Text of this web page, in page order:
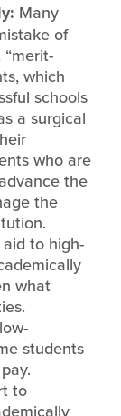
Many
of
which
schools
a surgical
who are
the
the
to high-
what
students
to